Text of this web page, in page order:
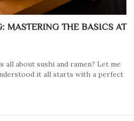
MASTERING THE BASICS AT
all about sushi and ramen? Let me
it all starts with a perfect